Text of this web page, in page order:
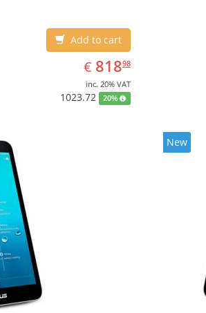
Add to cart
€ EUR
818.98
81898
inc. 20% VAT
1023.72 20%
New